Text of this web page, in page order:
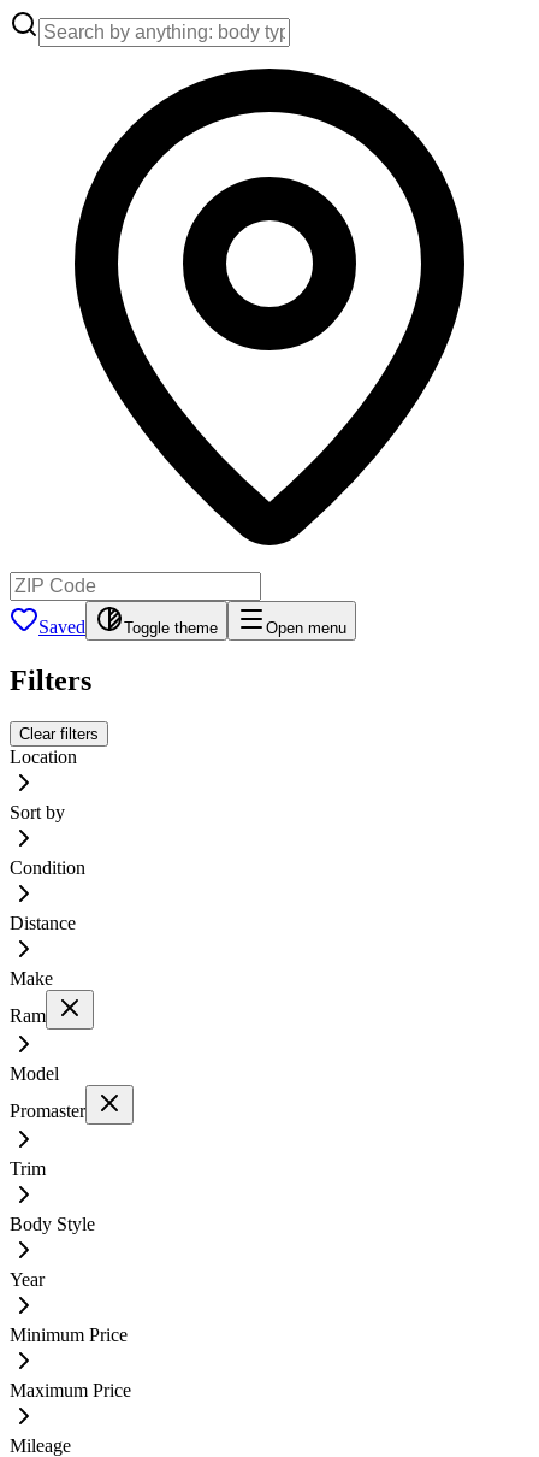
Saved Toggle theme Open menu
Filters
Clear filters
Location
Sort by
Condition
Distance
Make
Ram
Model
Promaster
Trim
Body Style
Year
Minimum Price
Maximum Price
Mileage